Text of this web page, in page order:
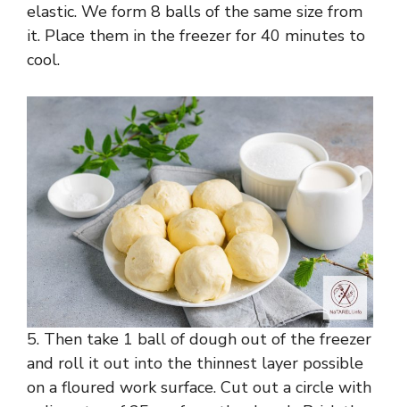
elastic. We form 8 balls of the same size from
it. Place them in the freezer for 40 minutes to
cool.
5. Then take 1 ball of dough out of the freezer
and roll it out into the thinnest layer possible
on a floured work surface. Cut out a circle with